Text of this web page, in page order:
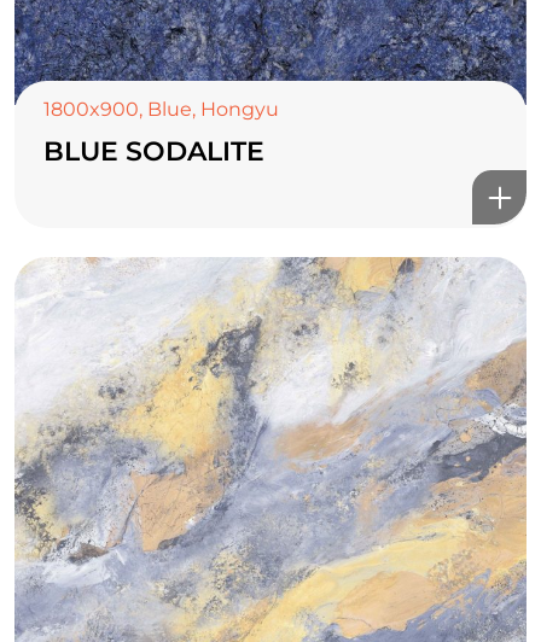
1800x900, Blue, Hongyu
BLUE SODALITE